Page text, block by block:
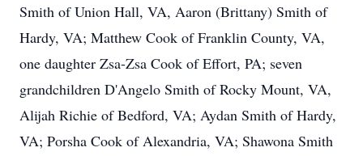
Smith of Union Hall, VA, Aaron (Brittany) Smith of
Hardy, VA; Matthew Cook of Franklin County, VA,
one daughter Zsa-Zsa Cook of Effort, PA; seven
grandchildren D'Angelo Smith of Rocky Mount, VA,
Alijah Richie of Bedford, VA; Aydan Smith of Hardy,
VA; Porsha Cook of Alexandria, VA; Shawona Smith